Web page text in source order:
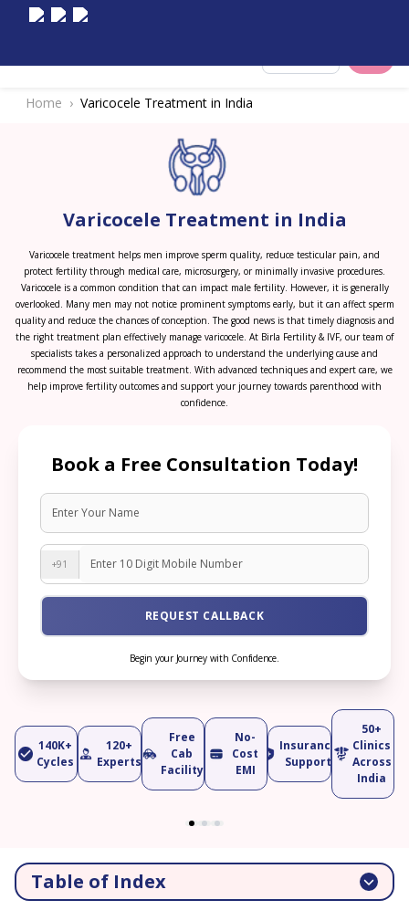
Home Varicocele Treatment in India
Varicocele Treatment in India
Varicocele treatment helps men improve sperm quality, reduce testicular pain, and
protect fertility through medical care, microsurgery, or minimally invasive procedures.
Varicocele is a common condition that can impact male fertility. However, it is generally
overlooked. Many men may not notice prominent symptoms early, but it can affect sperm
quality and reduce the chances of conception. The good news is that timely diagnosis and
the right treatment plan effectively manage varicocele. At Birla Fertility & IVF, our team of
specialists takes a personalized approach to understand the underlying cause and
recommend the most suitable treatment. With advanced techniques and expert care, we
help improve fertility outcomes and support your journey towards parenthood with
confidence.
Book a Free Consultation Today!
+91
REQUEST CALLBACK
Begin your Journey with Confidence.
140K+
Cycles
120+
Experts
Free
Cab
Facility
No-
Cost
EMI
Insurance
Support
50+
Clinics
Across
India
Table of Index